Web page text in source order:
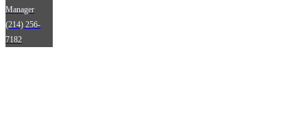
Manager
(214) 256-
7182